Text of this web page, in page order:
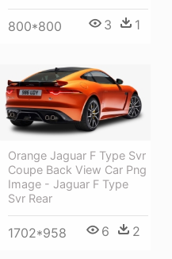
800*800 3 1
Orange Jaguar F Type Svr
Coupe Back View Car Png
Image - Jaguar F Type
Svr Rear
1702*958 6 2